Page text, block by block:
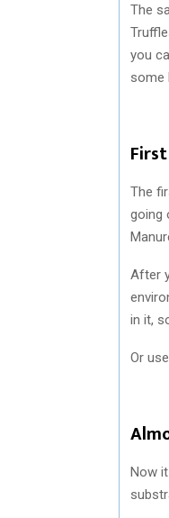
The
you
some
The
going
After
in it,
Or
Now